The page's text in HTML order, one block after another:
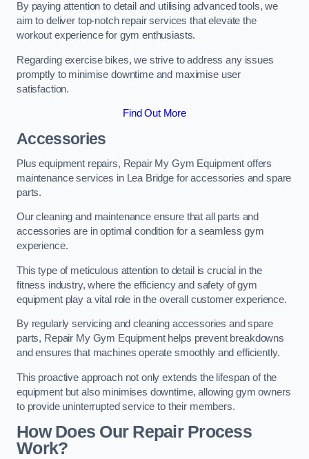
By paying attention to detail and utilising advanced tools, we
aim to deliver top-notch repair services that elevate the
workout experience for gym enthusiasts.
Regarding exercise bikes, we strive to address any issues
promptly to minimise downtime and maximise user
satisfaction.
Find Out More
Accessories
Plus equipment repairs, Repair My Gym Equipment offers
maintenance services in Lea Bridge for accessories and spare
parts.
Our cleaning and maintenance ensure that all parts and
accessories are in optimal condition for a seamless gym
experience.
This type of meticulous attention to detail is crucial in the
fitness industry, where the efficiency and safety of gym
equipment play a vital role in the overall customer experience.
By regularly servicing and cleaning accessories and spare
parts, Repair My Gym Equipment helps prevent breakdowns
and ensures that machines operate smoothly and efficiently.
This proactive approach not only extends the lifespan of the
equipment but also minimises downtime, allowing gym owners
to provide uninterrupted service to their members.
How Does Our Repair Process
Work?